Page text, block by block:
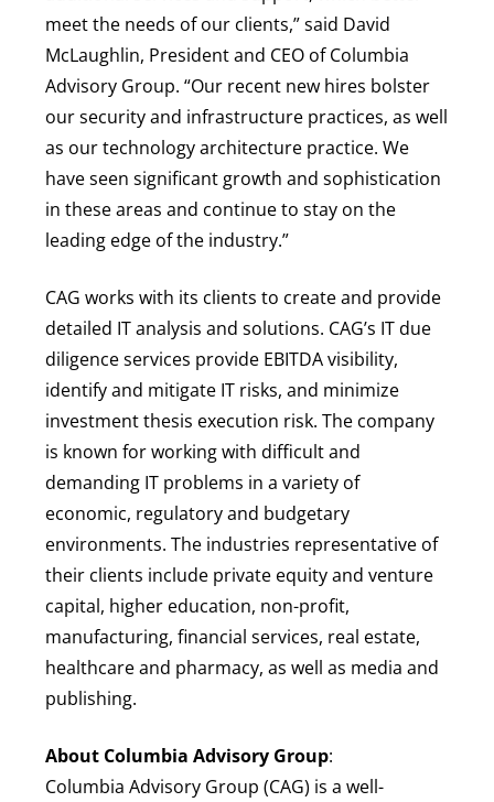
meet the needs of our clients,” said David
McLaughlin, President and CEO of Columbia
Advisory Group. “Our recent new hires bolster
our security and infrastructure practices, as well
as our technology architecture practice. We
have seen significant growth and sophistication
in these areas and continue to stay on the
leading edge of the industry.”
CAG works with its clients to create and provide
detailed IT analysis and solutions. CAG’s IT due
diligence services provide EBITDA visibility,
identify and mitigate IT risks, and minimize
investment thesis execution risk. The company
is known for working with difficult and
demanding IT problems in a variety of
economic, regulatory and budgetary
environments. The industries representative of
their clients include private equity and venture
capital, higher education, non-profit,
manufacturing, financial services, real estate,
healthcare and pharmacy, as well as media and
publishing.
About Columbia Advisory Group:
Columbia Advisory Group (CAG) is a well-